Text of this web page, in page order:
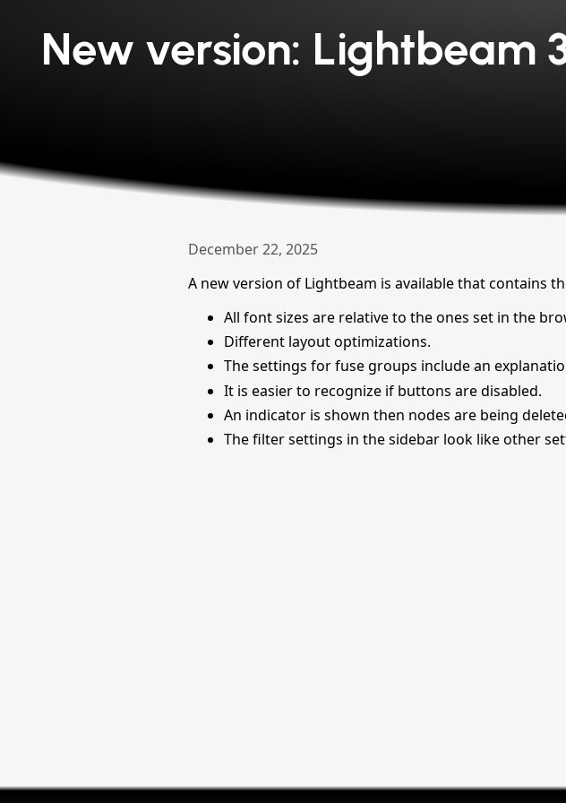
New version: Lightbeam
December 22, 2025
A new version of Lightbeam is available that contains
All font sizes are relative to the ones set in the
Different layout optimizations.
The settings for fuse groups include an
It is easier to recognize if buttons are disabled.
An indicator is shown then nodes are being
The filter settings in the sidebar look like other